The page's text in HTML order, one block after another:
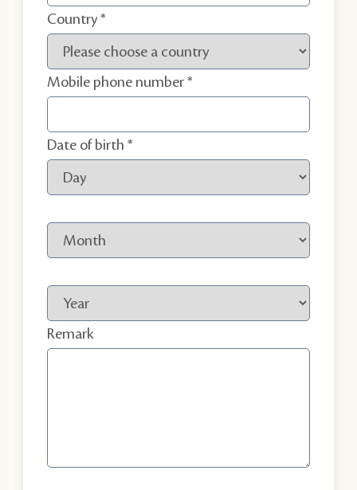
Country
Mobile phone number
Date of birth
Remark